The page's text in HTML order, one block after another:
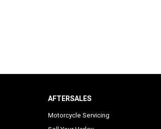
AFTERSALES
Motorcycle Servicing